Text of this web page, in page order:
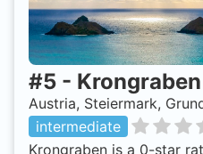
#5 - Krongraben
Austria, Steiermark,
intermediate
Krongraben is a 0-star